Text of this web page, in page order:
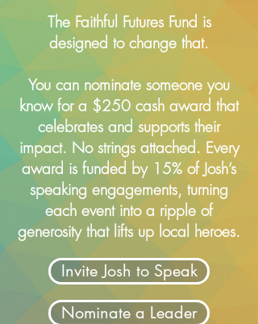
The Faithful Futures Fund is
designed to change that.
You can nominate someone you
know for a $250 cash award that
celebrates and supports their
impact. No strings attached. Every
award is funded by 15% of Josh’s
speaking engagements, turning
each event into a ripple of
generosity that lifts up local heroes.
Invite Josh to Speak
Nominate a Leader